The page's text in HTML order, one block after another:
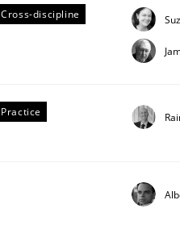
Cross-discipline
Practice